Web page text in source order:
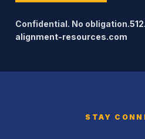
Confidential. No obligation.
alignment-resources.com
STAY